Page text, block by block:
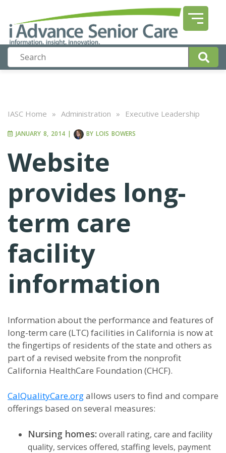
IASC Home » Administration » Executive Leadership
JANUARY 8, 2014 | BY LOIS BOWERS
Website
provides long-
term care
facility
information
Information about the performance and features of
long-term care (LTC) facilities in California is now at
the fingertips of residents of the state and others as
part of a revised website from the nonprofit
California HealthCare Foundation (CHCF).
CalQualityCare.orgallows users to find and compare
offerings based on several measures:
Nursing homes: overall rating, care and facility
quality, services offered, staffing levels, payment